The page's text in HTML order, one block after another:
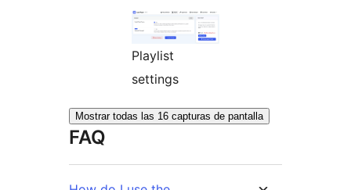
Playlist
settings
Mostrar todas las 16 capturas de pantalla
FAQ